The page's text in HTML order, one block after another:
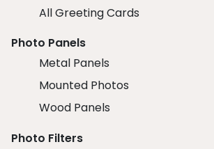
All Greeting Cards
Photo Panels
Metal Panels
Mounted Photos
Wood Panels
Photo Filters